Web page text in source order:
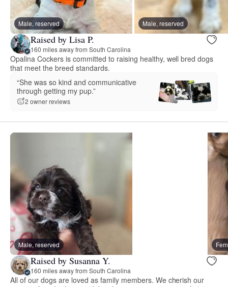
Male, reserved Male, reserved
Raised by Lisa P.
160 miles away from South Carolina
Opalina Cockers is committed to raising healthy, well bred dogs
that meet the breed standards.
“She was so kind and communicative
through getting my pup.”
2 owner reviews
Male, reserved
Raised by Susanna Y.
160 miles away from South Carolina
All of our dogs are loved as family members. We cherish our